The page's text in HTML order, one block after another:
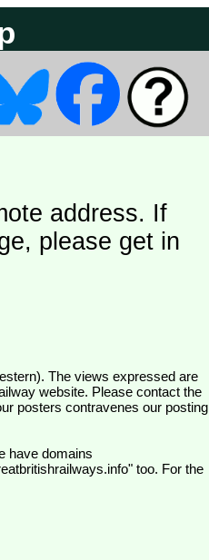
address. If
please get in
website. Please contact the
posters contravenes our posting
have domains
too. For the